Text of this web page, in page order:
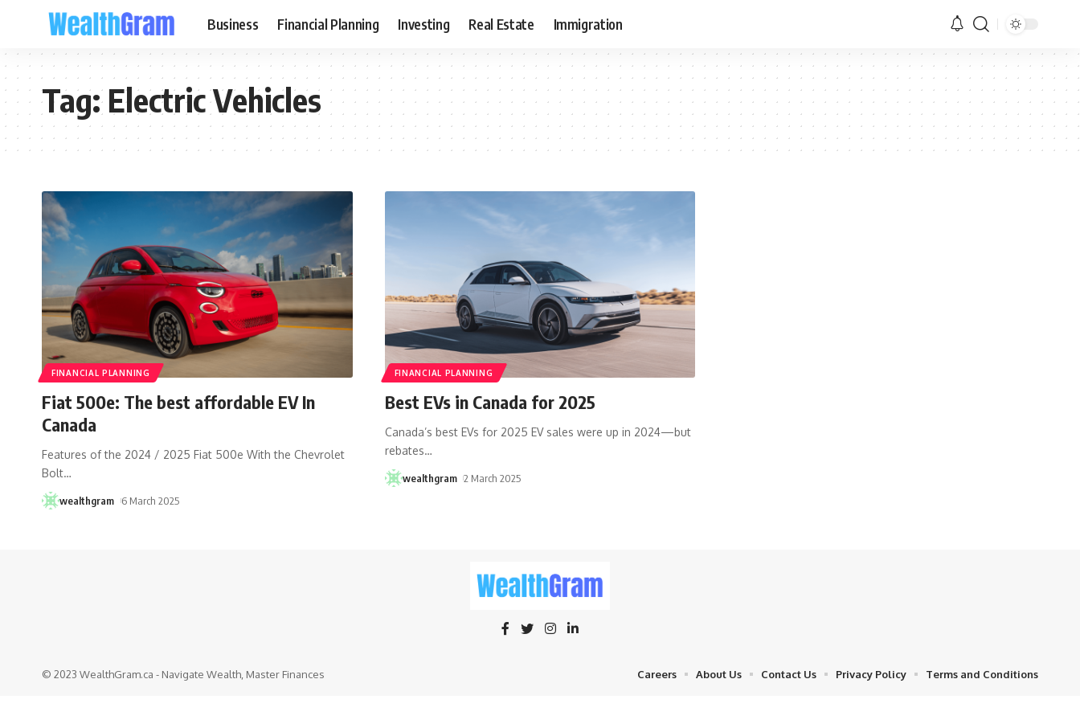
Business Financial Planning Investing Real Estate Immigration
Tag:Electric Vehicles
FINANCIAL PLANNING
Fiat 500e: The best affordable EV In
Canada
Features of the 2024 / 2025 Fiat 500e With the Chevrolet
Bolt…
wealthgram 6 March 2025
FINANCIAL PLANNING
Best EVs in Canada for 2025
Canada’s best EVs for 2025 EV sales were up in 2024—but
rebates…
wealthgram 2 March 2025
© 2023 WealthGram.ca - Navigate Wealth, Master Finances Careers About Us Contact Us Privacy Policy Terms and Conditions